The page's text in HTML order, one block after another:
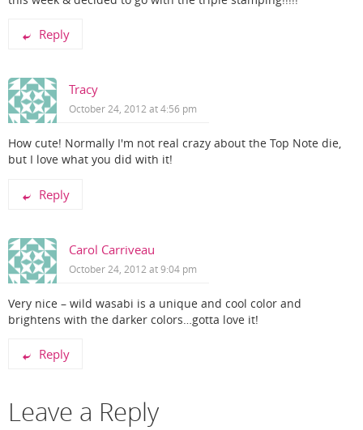
Reply
Tracy
October 24, 2012 at 4:56 pm
How cute! Normally I'm not real crazy about the Top Note die,
but I love what you did with it!
Reply
Carol Carriveau
October 24, 2012 at 9:04 pm
Very nice – wild wasabi is a unique and cool color and
brightens with the darker colors…gotta love it!
Reply
Leave a Reply